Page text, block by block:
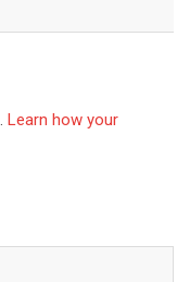
Learn how your